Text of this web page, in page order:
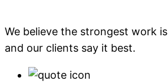
We believe the strongest work is
and our clients say it best.